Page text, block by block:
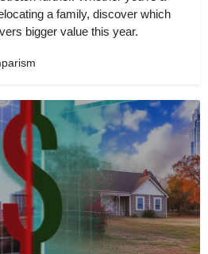
a family, discover which
bigger value this year.